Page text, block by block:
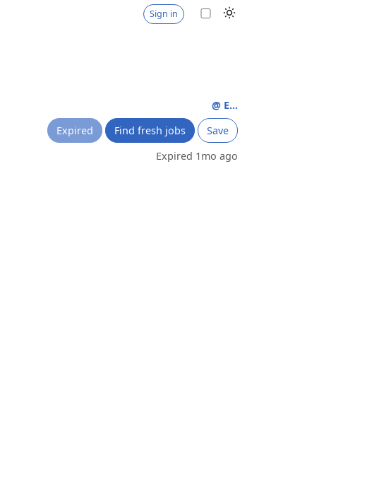
Sign in
@ E...
Expired
Find fresh jobs
Save
Expired 1mo ago